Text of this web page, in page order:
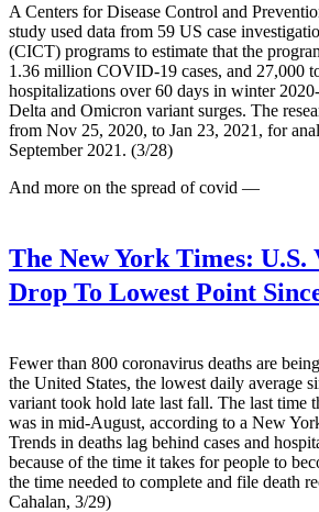
A Centers for Disease Control and
study used data from 59 US case
(CICT) programs to estimate that the
1.36 million COVID-19 cases, and 27,000
hospitalizations over 60 days in winter
Delta and Omicron variant surges. The
from Nov 25, 2020, to Jan 23, 2021, for
September 2021. (3/28)
And more on the spread of covid —
The New York Times: U.S.
Drop To Lowest Point
Fewer than 800 coronavirus deaths are
the United States, the lowest daily average
variant took hold late last fall. The last time
was in mid-August, according to a New
Trends in deaths lag behind cases and
because of the time it takes for people to
the time needed to complete and file death
Cahalan, 3/29)